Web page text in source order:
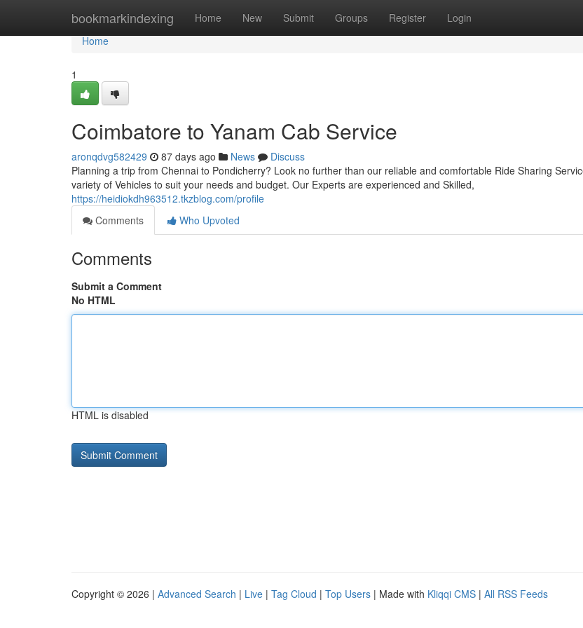
bookmarkindexing Home New Submit Groups Register Login
Home
Home
1
Coimbatore to Yanam Cab Service
aronqdvg582429 87 days ago News
Discuss
Planning a trip from Chennai to Pondicherry? Look no further than our reliable and comfortable Ride Sharing
variety of Vehicles to suit your needs and budget. Our Experts are experienced and Skilled,
https://heidiokdh963512.tkzblog.com/profile
Comments
Who Upvoted
Comments
Submit a Comment
No HTML
HTML is disabled
Copyright © 2026 | Advanced Search | Live | Tag Cloud | Top Users | Made with Kliqqi CMS | All RSS Feeds